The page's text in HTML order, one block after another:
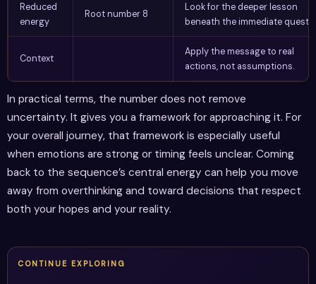
Reduced
energy
Root number 8
Look for the deeper lesson
beneath the immediate
Context
Apply the message to real
actions, not assumptions.
In practical terms, the number does not remove
uncertainty. It gives you a framework for approaching it. For
your overall journey, that framework is especially useful
when emotions are strong or timing feels unclear. Coming
back to the sequence’s central energy can help you move
away from overthinking and toward decisions that respect
both your hopes and your reality.
CONTINUE EXPLORING